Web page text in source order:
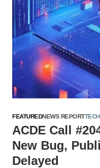
FEATUREDNEWS REPORT
ACDE Call
New Bug,
Delayed